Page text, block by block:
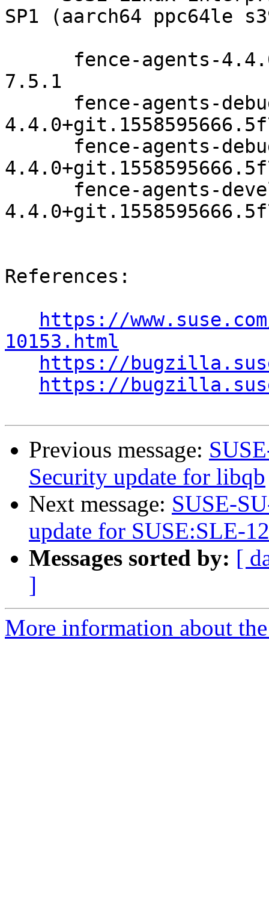
SP1 (aarch64 ppc64le
7.5.1
References:
https://
10153.html
https://
https://
Previous message:
Security update for libqb
Next message: SUSE-
update for SUSE:SLE-
Messages sorted by: [
]
More information about